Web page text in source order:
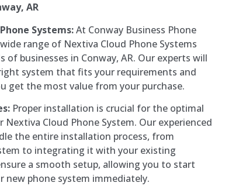
AR
Systems:At Conway Business Phone
range of Nextiva Cloud Phone Systems
of businesses in Conway, AR. Our experts will
system that fits your requirements and
get the most value from your purchase.
Proper installation is crucial for the optimal
Cloud Phone System. Our experienced
the entire installation process, from
to integrating it with your existing
a smooth setup, allowing you to start
new phone system immediately.